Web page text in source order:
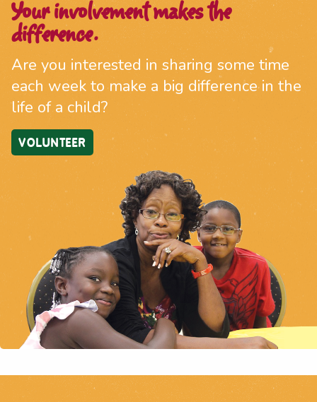
Your involvement makes the
difference.
Are you interested in sharing some time
each week to make a big difference in the
life of a child?
VOLUNTEER